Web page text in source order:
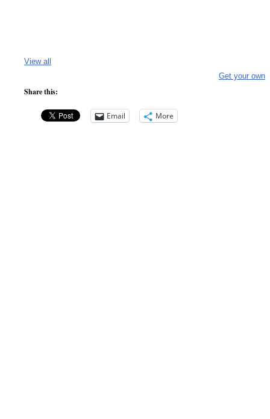
View all
Get your own
Share this:
Email More